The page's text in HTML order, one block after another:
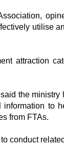
utilise
attraction
the ministry
to
from FTAs.
conduct